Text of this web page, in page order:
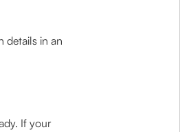
details in an
If your